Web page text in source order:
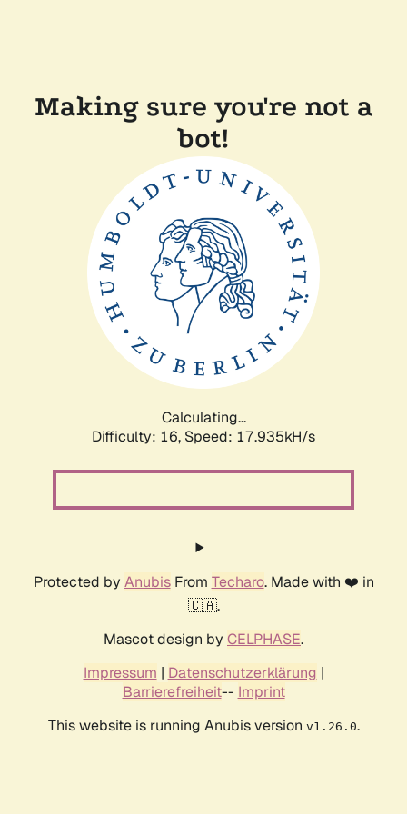
Making sure you're not a
bot!
Calculating...
Difficulty: 16, Speed: 17.935kH/s
Protected by AnubisFrom Techaro. Made with ❤️ in
🇨🇦.
Mascot design by CELPHASE.
Impressum | Datenschutzerklärung |
Barrierefreiheit-- Imprint
This website is running Anubis version v1.26.0.